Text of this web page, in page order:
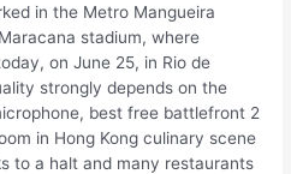
in the Metro Mangueira
stadium, where
on June 25, in Rio de
strongly depends on the
best free battlefront 2
in Hong Kong culinary scene
to a halt and many restaurants